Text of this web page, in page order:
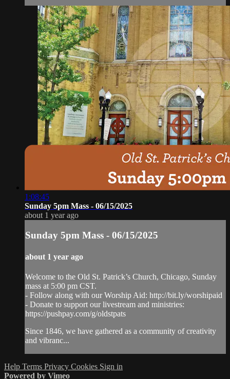
1:08:45
Sunday 5pm Mass - 06/15/2025
about 1 year ago
Sunday 5pm Mass - 06/15/2025
about 1 year ago
Welcome to the Old St. Patrick’s Church, Chicago, Sunday
mass at 5:00 pm CST.
- Follow along with our Worship Aid: http://bit.ly/worshipaid
- Donate to support our livestream and ministries:
https://pushpay.com/g/oldstpats
Since 1846, we have gathered as a community of creativity
and vibranc...
Help Terms Privacy Cookies Sign in
Powered by Vimeo